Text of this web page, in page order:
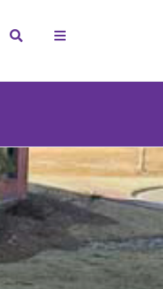
Search